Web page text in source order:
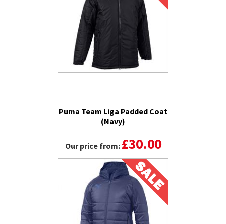
Puma Team Liga Padded Coat
(Navy)
Our price from: £30.00